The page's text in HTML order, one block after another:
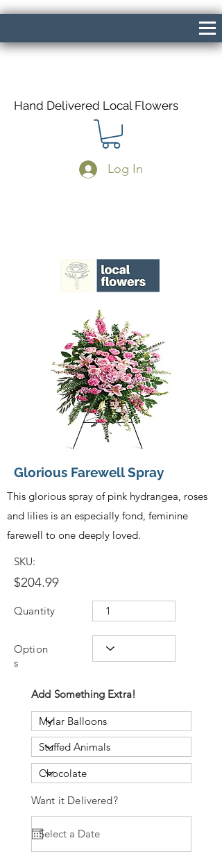
Hand Delivered Local Flowers
Log In
Glorious Farewell Spray
This glorious spray of pink hydrangea, roses
and lilies is an especially fond, feminine
farewell to one deeply loved.
SKU:
$204.99
Quantity
Option
s
Add Something Extra!
Want it Delivered?